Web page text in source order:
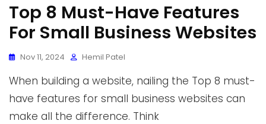
Top 8 Must-Have Features
For Small Business Websites
Nov 11, 2024 Hemil Patel
When building a website, nailing the Top 8 must-
have features for small business websites can
make all the difference. Think